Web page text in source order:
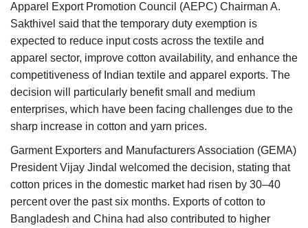
Apparel Export Promotion Council (AEPC) Chairman A.
Sakthivel said that the temporary duty exemption is
expected to reduce input costs across the textile and
apparel sector, improve cotton availability, and enhance the
competitiveness of Indian textile and apparel exports. The
decision will particularly benefit small and medium
enterprises, which have been facing challenges due to the
sharp increase in cotton and yarn prices.
Garment Exporters and Manufacturers Association (GEMA)
President Vijay Jindal welcomed the decision, stating that
cotton prices in the domestic market had risen by 30–40
percent over the past six months. Exports of cotton to
Bangladesh and China had also contributed to higher